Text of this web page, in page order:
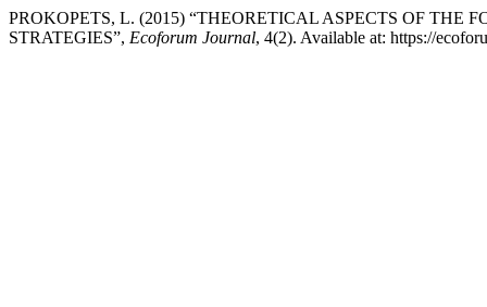
PROKOPETS, L. (2015) “THEORETICAL ASPECTS OF THE
STRATEGIES”, Ecoforum Journal, 4(2). Available at: https://